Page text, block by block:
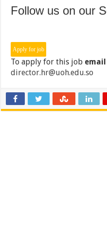
Follow us on our
To apply for this job
director.hr@uoh.edu.so